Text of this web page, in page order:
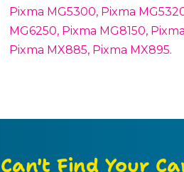
Pixma MG5300, Pixma
MG6250, Pixma MG8150,
Pixma MX885, Pixma MX895.
Can't Find Your